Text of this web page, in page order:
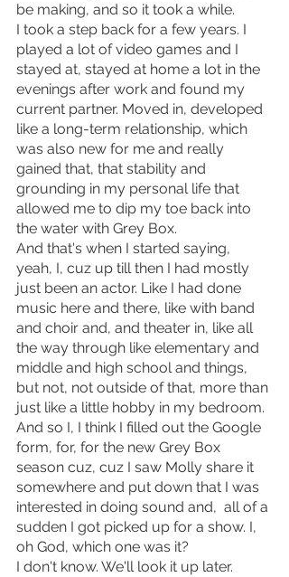
be making, and so it took a while.
I took a step back for a few years. I
played a lot of video games and I
stayed at, stayed at home a lot in the
evenings after work and found my
current partner. Moved in, developed
like a long-term relationship, which
was also new for me and really
gained that, that stability and
grounding in my personal life that
allowed me to dip my toe back into
the water with Grey Box.
And that's when I started saying,
yeah, I, cuz up till then I had mostly
just been an actor. Like I had done
music here and there, like with band
and choir and, and theater in, like all
the way through like elementary and
middle and high school and things,
but not, not outside of that, more than
just like a little hobby in my bedroom.
And so I, I think I filled out the Google
form, for, for the new Grey Box
season cuz, cuz I saw Molly share it
somewhere and put down that I was
interested in doing sound and,  all of a
sudden I got picked up for a show. I,
oh God, which one was it?
I don't know. We'll look it up later.